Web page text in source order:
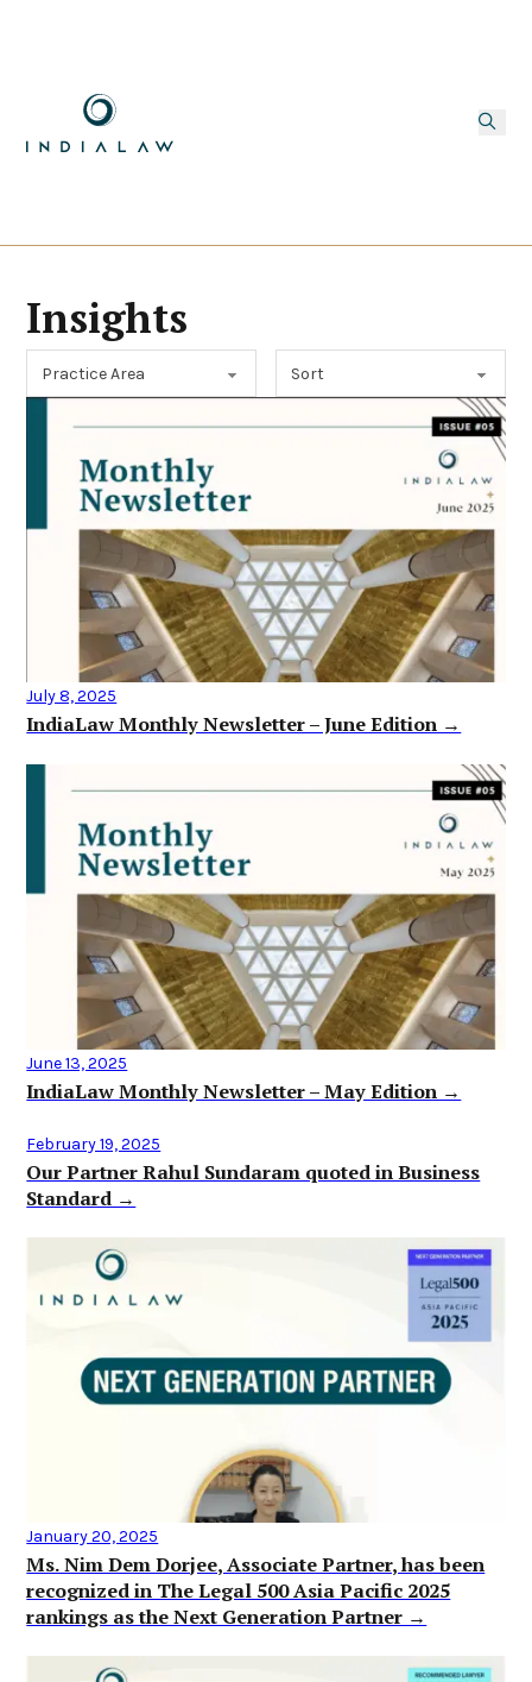
Insights
July 8, 2025
IndiaLaw Monthly Newsletter – June Edition →
June 13, 2025
IndiaLaw Monthly Newsletter – May Edition →
February 19, 2025
Our Partner Rahul Sundaram quoted in Business
Standard →
January 20, 2025
Ms. Nim Dem Dorjee, Associate Partner, has been
recognized in The Legal 500 Asia Pacific 2025
rankings as the Next Generation Partner →